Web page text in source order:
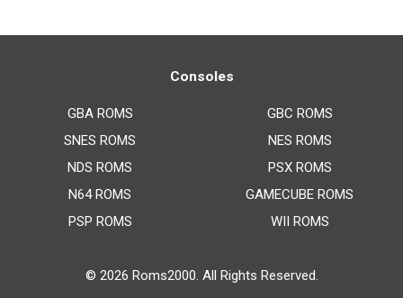
Consoles
GBA ROMS
SNES ROMS
NDS ROMS
N64 ROMS
PSP ROMS
GBC ROMS
NES ROMS
PSX ROMS
GAMECUBE ROMS
WII ROMS
© 2026 Roms2000. All Rights Reserved.